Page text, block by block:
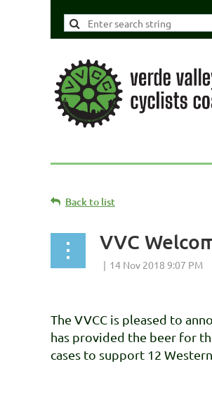
Back to list
VVC
The VVCC is pleased to
has provided the beer for
cases to support 12